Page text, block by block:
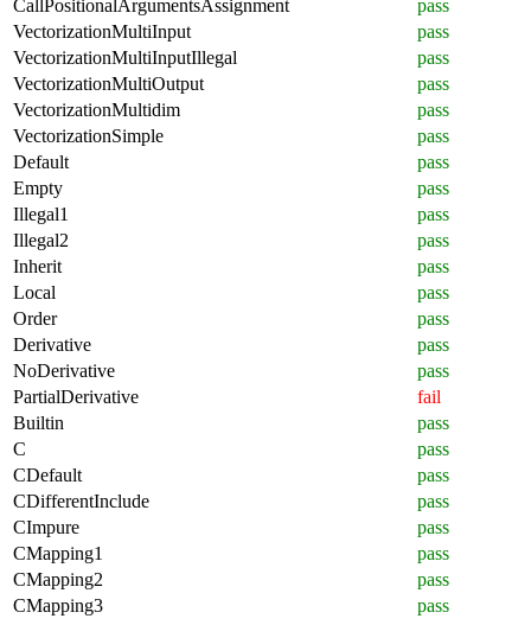
CallPositionalArgumentsAssignment
pass
VectorizationMultiInput
pass
VectorizationMultiInputIllegal
pass
VectorizationMultiOutput
pass
VectorizationMultidim
pass
VectorizationSimple
pass
Default
pass
Empty
pass
Illegal1
pass
Illegal2
pass
Inherit
pass
Local
pass
Order
pass
Derivative
pass
NoDerivative
pass
PartialDerivative
fail
Builtin
pass
C
pass
CDefault
pass
CDifferentInclude
pass
CImpure
pass
CMapping1
pass
CMapping2
pass
CMapping3
pass